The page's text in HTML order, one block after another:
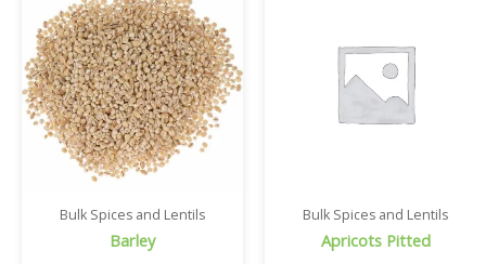
Bulk Spices and Lentils
Barley
Bulk Spices and Lentils
Apricots Pitted